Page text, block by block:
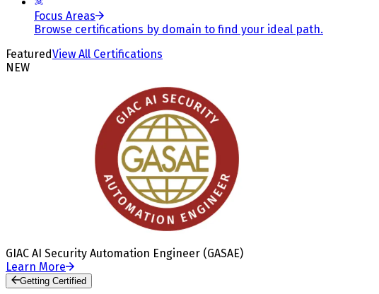
Focus Areas
Browse certifications by domain to find your ideal path.
FeaturedView All Certifications
NEW
GIAC AI Security Automation Engineer (GASAE)
Learn More
Getting Certified